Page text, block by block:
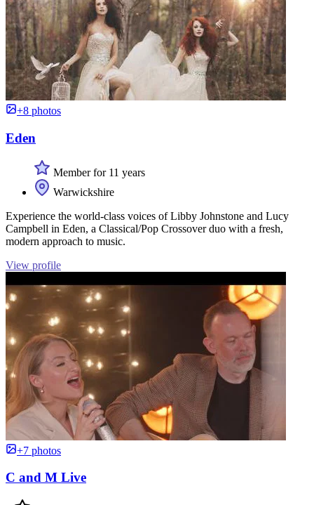
+8 photos
Eden
Member for 11 years
Warwickshire
Experience the world-class voices of Libby Johnstone and Lucy
Campbell in Eden, a Classical/Pop Crossover duo with a fresh,
modern approach to music.
View profile
+7 photos
C and M Live